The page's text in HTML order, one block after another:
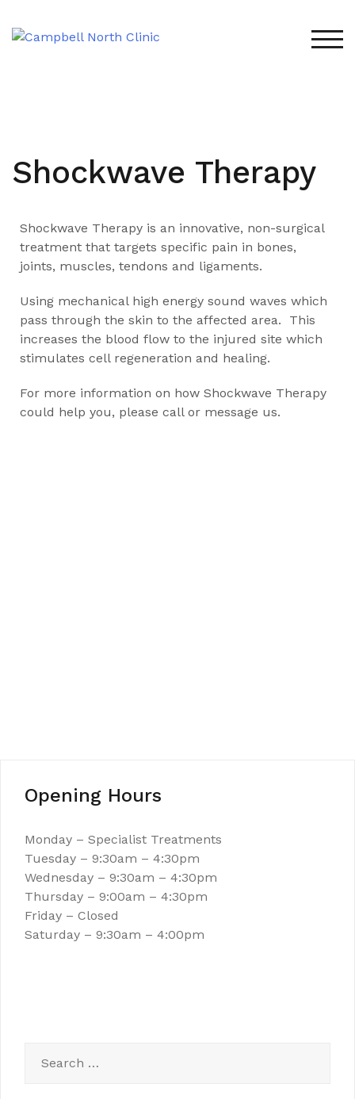
Shockwave Therapy
Shockwave Therapy is an innovative, non-surgical
treatment that targets specific pain in bones,
joints, muscles, tendons and ligaments.
Using mechanical high energy sound waves which
pass through the skin to the affected area. This
increases the blood flow to the injured site which
stimulates cell regeneration and healing.
For more information on how Shockwave Therapy
could help you, please call or message us.
Opening Hours
Monday – Specialist Treatments
Tuesday – 9:30am – 4:30pm
Wednesday – 9:30am – 4:30pm
Thursday – 9:00am – 4:30pm
Friday – Closed
Saturday – 9:30am – 4:00pm